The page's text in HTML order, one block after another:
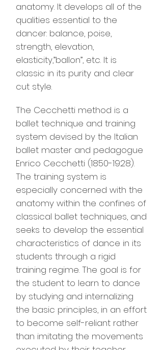
anatomy. It develops all of the
qualities essential to the
dancer: balance, poise,
strength, elevation,
elasticity,”ballon”, etc. It is
classic in its purity and clear
cut style.
The Cecchetti method is a
ballet technique and training
system devised by the Italian
ballet master and pedagogue
Enrico Cecchetti (1850-1928).
The training system is
especially concerned with the
anatomy within the confines of
classical ballet techniques, and
seeks to develop the essential
characteristics of dance in its
students through a rigid
training regime. The goal is for
the student to learn to dance
by studying and internalizing
the basic principles, in an effort
to become self-reliant rather
than imitating the movements